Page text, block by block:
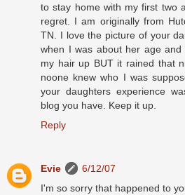
to stay home with my first two
regret. I am originally from
TN. I love the picture of your
when I was about her age
my hair up BUT it rained that
noone knew who I was
your daughters experience
blog you have. Keep it up.
Reply
Evie
6/12/07
I'm so sorry that happened to